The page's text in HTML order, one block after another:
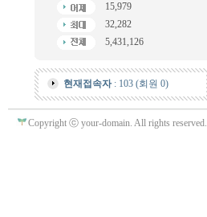
15,979
32,282
5,431,126
현재접속자: 103 (회원 0)
Copyright ⓒ your-domain. All rights reserved.